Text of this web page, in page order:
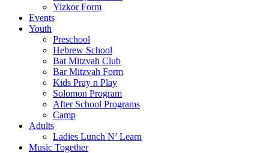
Yizkor Form
Events
Youth
Preschool
Hebrew School
Bat Mitzvah Club
Bar Mitzvah Form
Kids Pray n Play
Solomon Program
After School Programs
Camp
Adults
Ladies Lunch N’ Learn
Music Together